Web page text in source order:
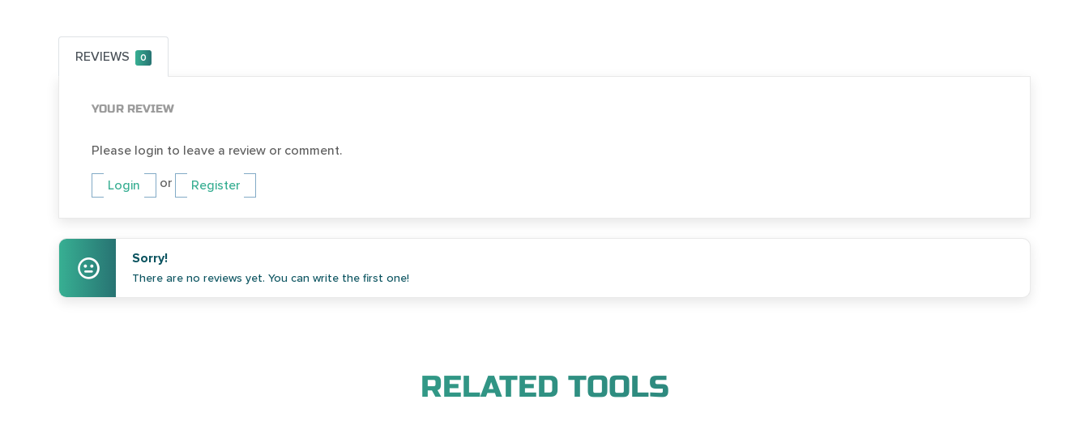
REVIEWS 0
YOUR REVIEW
Please login to leave a review or comment.
Login or Register
Sorry!
There are no reviews yet. You can write the first one!
RELATED TOOLS